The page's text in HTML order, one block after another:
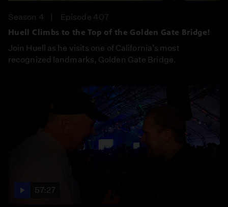
Season 4
Episode 407
Huell Climbs to the Top of the Golden Gate Bridge!
Join Huell as he visits one of California’s most
recognized landmarks, Golden Gate Bridge.
57:27